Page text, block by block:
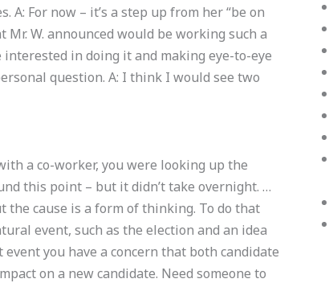
For now – it’s a step up from her “be on
Mr. W. announced would be working such a
in doing it and making eye-to-eye
question. A: I think I would see two
a co-worker, you were looking up the
this point – but it didn’t take overnight. …
cause is a form of thinking. To do that
event, such as the election and an idea
you have a concern that both candidate
on a new candidate. Need someone to